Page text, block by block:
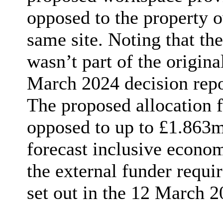
opposed to the property
same site. Noting that
wasn’t part of the
March 2024 decision
The proposed allocation
opposed to up to
forecast inclusive
the external funder
set out in the 12 March